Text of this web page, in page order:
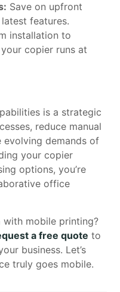
Save on upfront
features.
installation to
copier runs at
is a strategic
reduce manual
evolving demands of
your copier
options, you’re
office
with mobile printing?
a free quote to
business. Let’s
truly goes mobile.